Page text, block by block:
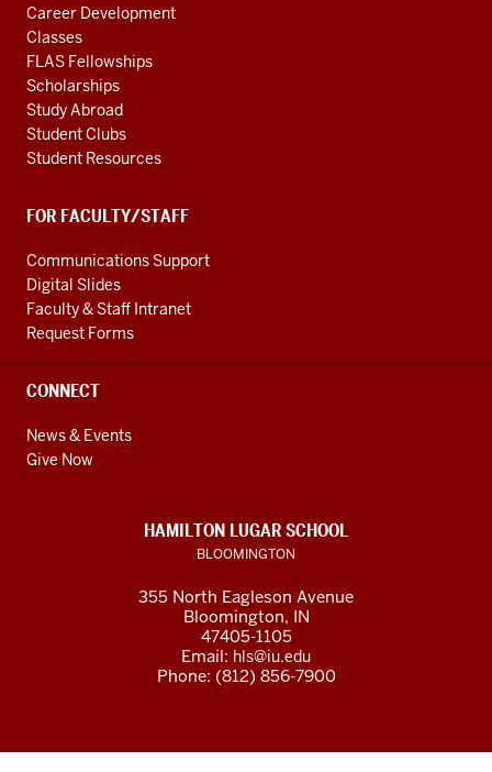
Career Development
Classes
FLAS Fellowships
Scholarships
Study Abroad
Student Clubs
Student Resources
FOR FACULTY/STAFF
Communications Support
Digital Slides
Faculty & Staff Intranet
Request Forms
CONNECT
News & Events
Give Now
HAMILTON LUGAR SCHOOL
BLOOMINGTON
355 North Eagleson Avenue
Bloomington, IN
47405-1105
Email: hls@iu.edu
Phone: (812) 856-7900